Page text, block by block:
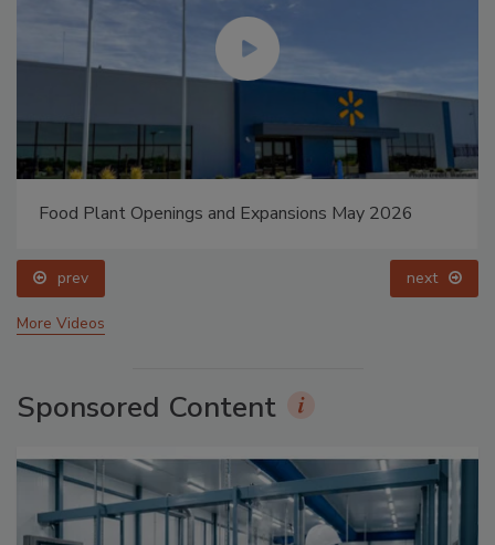
Food Plant Openings and Expansions May 2026
prev next
More Videos
Sponsored Content